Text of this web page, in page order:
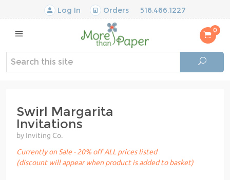
Log In Orders 516.466.1227
0
Swirl Margarita
Invitations
by Inviting Co.
Currently on Sale - 20% off ALL prices listed
(discount will appear when product is added to basket)